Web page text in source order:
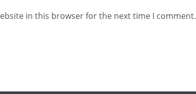
in this browser for the next time I comment.